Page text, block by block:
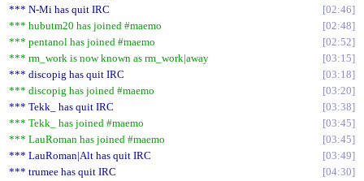
*** N-Mi has quit IRC
02:46
*** hubutm20 has joined #maemo
02:48
*** pentanol has joined #maemo
02:52
*** rm_work is now known as rm_work|away
03:15
*** discopig has quit IRC
03:18
*** discopig has joined #maemo
03:20
*** Tekk_ has quit IRC
03:38
*** Tekk_ has joined #maemo
03:45
*** LauRoman has joined #maemo
03:45
*** LauRoman|Alt has quit IRC
03:49
*** trumee has quit IRC
04:30